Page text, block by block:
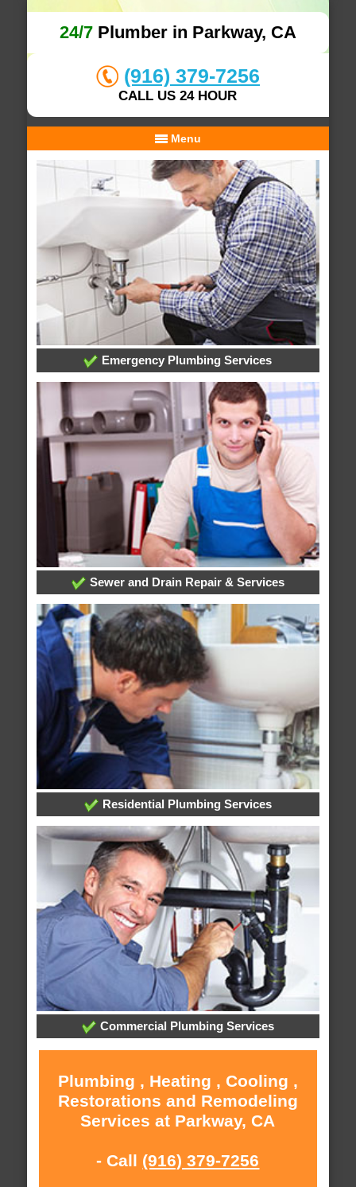
24/7Plumber in Parkway, CA
(916) 379-7256
CALL US 24 HOUR
Menu
Emergency Plumbing Services
Sewer and Drain Repair & Services
Residential Plumbing Services
Commercial Plumbing Services
Plumbing , Heating , Cooling ,
Restorations and Remodeling
Services at Parkway, CA
- Call (916) 379-7256